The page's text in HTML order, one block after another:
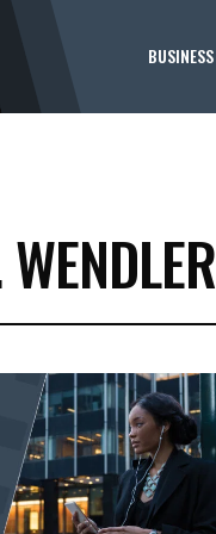
BUSINESS